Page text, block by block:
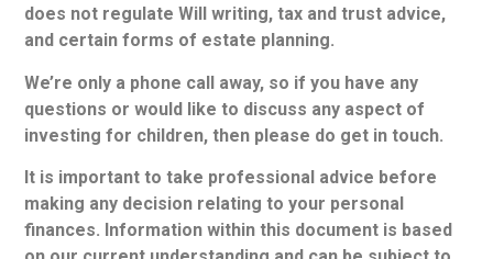
does not regulate Will writing, tax and trust advice,
and certain forms of estate planning.
We’re only a phone call away, so if you have any
questions or would like to discuss any aspect of
investing for children, then please do get in touch.
It is important to take professional advice before
making any decision relating to your personal
finances. Information within this document is based